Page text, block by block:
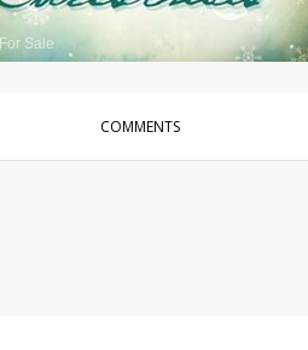
For Sale
COMMENTS